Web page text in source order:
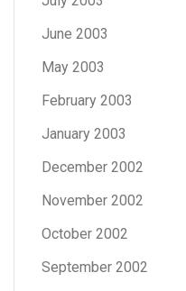
June 2003
May 2003
February 2003
January 2003
December 2002
November 2002
October 2002
September 2002